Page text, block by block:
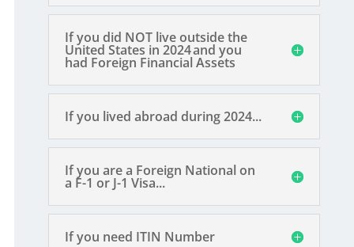
If you did NOT live outside the
United States in 2024 and you
had Foreign Financial Assets
If you lived abroad during 2024...
If you are a Foreign National on
a F-1 or J-1 Visa...
If you need ITIN Number